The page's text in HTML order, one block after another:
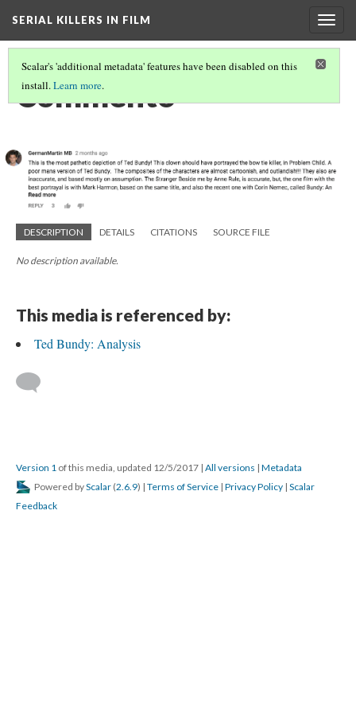
SERIAL KILLERS IN FILM
Scalar's 'additional metadata' features have been disabled on this
install.Learn more.
Comment6
DESCRIPTION DETAILS CITATIONS SOURCE FILE
No description available.
This media is referenced by:
Ted Bundy: Analysis
Version 1 of this media, updated 12/5/2017 | All versions | Metadata
Powered byScalar (2.6.9) | Terms of Service | Privacy Policy | Scalar
Feedback